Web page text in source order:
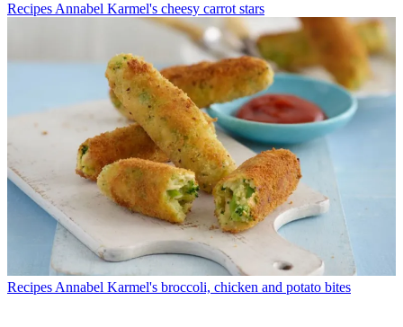
Recipes Annabel Karmel's cheesy carrot stars
Recipes Annabel Karmel's broccoli, chicken and potato bites